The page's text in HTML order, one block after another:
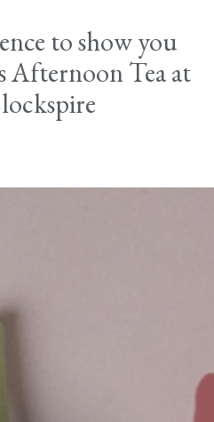
to show you
Afternoon Tea at